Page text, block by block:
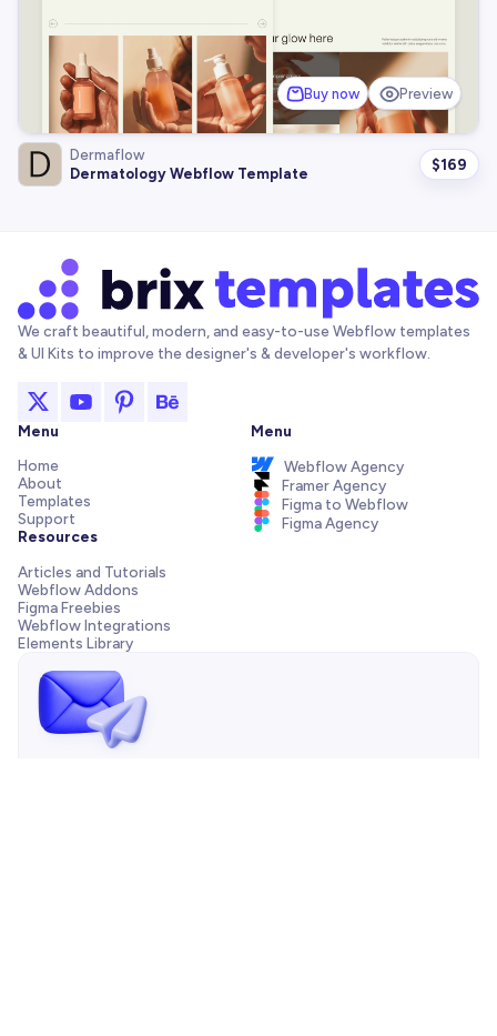
Buy now Preview
Dermaflow
Dermatology Webflow Template
$169
We craft beautiful, modern, and easy-to-use Webflow templates
& UI Kits to improve the designer's & developer's workflow.
Menu
Home
About
Templates
Support
Resources
Articles and Tutorials
Webflow Addons
Figma Freebies
Webflow Integrations
Elements Library
Menu
Webflow Agency
Framer Agency
Figma to Webflow
Figma Agency